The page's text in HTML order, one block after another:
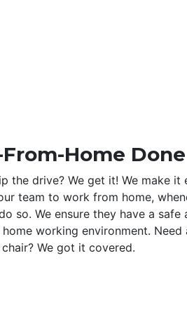
Home
the drive? We get it! We make it
team to work from home,
so. We ensure they have a safe
working environment. Need
We got it covered.